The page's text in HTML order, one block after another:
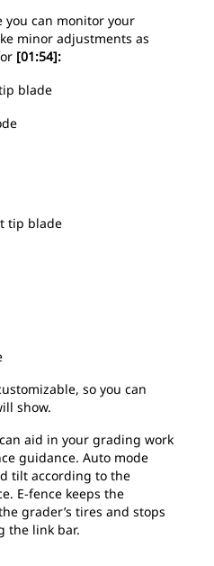
you can monitor your
minor adjustments as
[01:54]:
blade
tip blade
so you can
show.
aid in your grading work
guidance. Auto mode
tilt according to the
E-fence keeps the
grader’s tires and stops
the link bar.